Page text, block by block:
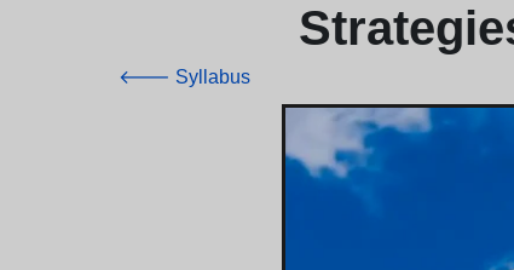
🡐 Syllabus